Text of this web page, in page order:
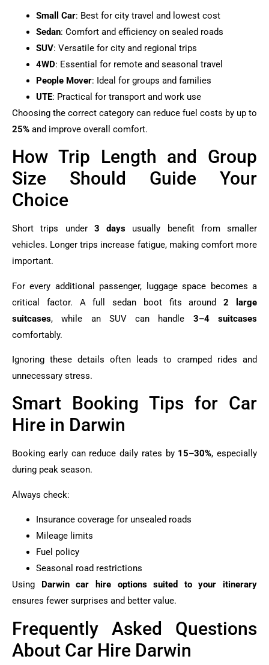
Small Car: Best for city travel and lowest cost
Sedan: Comfort and efficiency on sealed roads
SUV: Versatile for city and regional trips
4WD: Essential for remote and seasonal travel
People Mover: Ideal for groups and families
UTE: Practical for transport and work use
Choosing the correct category can reduce fuel costs by up to
25% and improve overall comfort.
How Trip Length and Group
Size Should Guide Your
Choice
Short trips under 3 days usually benefit from smaller
vehicles. Longer trips increase fatigue, making comfort more
important.
For every additional passenger, luggage space becomes a
critical factor. A full sedan boot fits around2 large
suitcases, while an SUV can handle 3–4 suitcases
comfortably.
Ignoring these details often leads to cramped rides and
unnecessary stress.
Smart Booking Tips for Car
Hire in Darwin
Booking early can reduce daily rates by 15–30%, especially
during peak season.
Always check:
Insurance coverage for unsealed roads
Mileage limits
Fuel policy
Seasonal road restrictions
Using Darwin car hire options suited to your itinerary
ensures fewer surprises and better value.
Frequently Asked Questions
About Car Hire Darwin